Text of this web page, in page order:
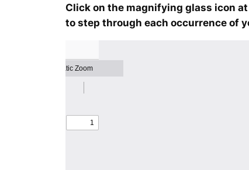
Click on the magnifying glass icon
to step through each occurrence of